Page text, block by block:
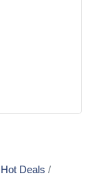
Hot Deals